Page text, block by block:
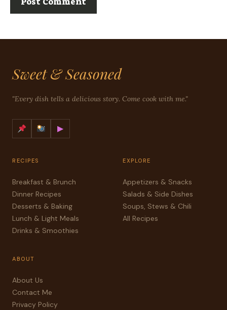
Sweet & Seasoned
"Every dish tells a delicious story. Come cook with me."
▶
RECIPES
Breakfast & Brunch
Dinner Recipes
Desserts & Baking
Lunch & Light Meals
Drinks & Smoothies
EXPLORE
Appetizers & Snacks
Salads & Side Dishes
Soups, Stews & Chili
All Recipes
ABOUT
About Us
Contact Me
Privacy Policy